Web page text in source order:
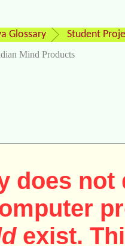
Glossary Student
Mind Products
does not
exist.